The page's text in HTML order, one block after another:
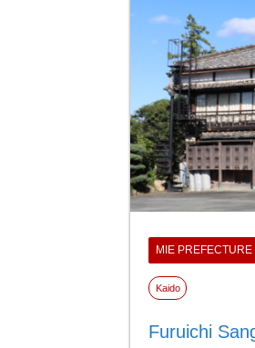
MIE PREFECTURE
Kaido
Furuichi